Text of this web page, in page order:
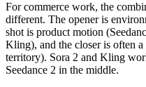
For commerce work, the
different. The opener is
shot is product motion
Kling), and the closer is often
territory). Sora 2 and Kling
Seedance 2 in the middle.